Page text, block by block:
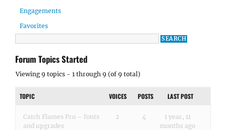
Engagements
Favorites
Forum Topics Started
Viewing 9 topics - 1 through 9 (of 9 total)
TOPIC VOICES POSTS LAST POST
Catch Flames Pro – fonts
and upgrades
2 4
1 year, 11
months ago